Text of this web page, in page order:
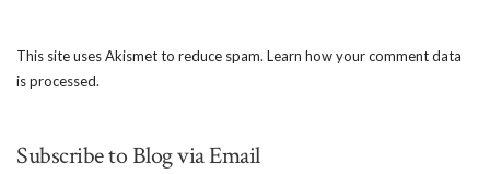
This site uses Akismet to reduce spam. Learn how your comment data
is processed.
Subscribe to Blog via Email